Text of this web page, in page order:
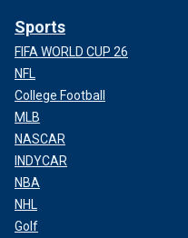
Sports
FIFA WORLD CUP 26
NFL
College Football
MLB
NASCAR
INDYCAR
NBA
NHL
Golf